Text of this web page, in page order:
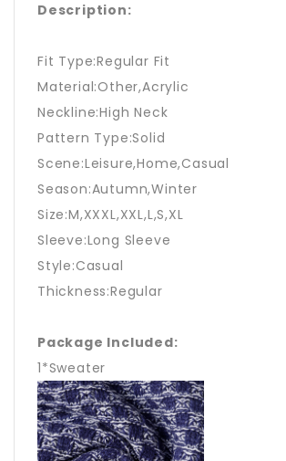
Description:
Fit Type:Regular Fit
Material:Other,Acrylic
Neckline:High Neck
Pattern Type:Solid
Scene:Leisure,Home,Casual
Season:Autumn,Winter
Size:M,XXXL,XXL,L,S,XL
Sleeve:Long Sleeve
Style:Casual
Thickness:Regular
Package Included:
1*Sweater